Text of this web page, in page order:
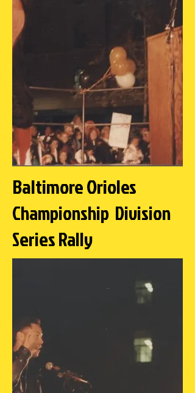
Baltimore Orioles
Championship Division
Series Rally